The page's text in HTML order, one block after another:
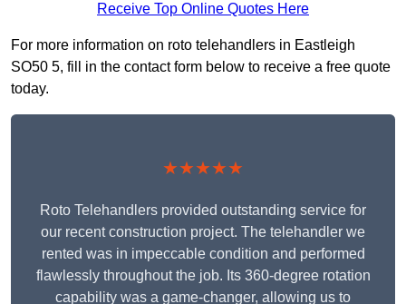
Receive Top Online Quotes Here
For more information on roto telehandlers in Eastleigh
SO50 5, fill in the contact form below to receive a free quote
today.
★★★★★
Roto Telehandlers provided outstanding service for
our recent construction project. The telehandler we
rented was in impeccable condition and performed
flawlessly throughout the job. Its 360-degree rotation
capability was a game-changer, allowing us to